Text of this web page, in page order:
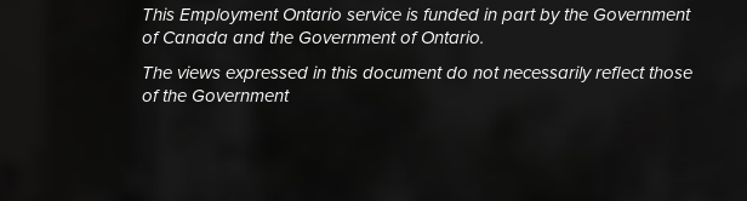
This Employment Ontario service is funded in part by the Government
of Canada and the Government of Ontario.
The views expressed in this document do not necessarily reflect those
of the Government